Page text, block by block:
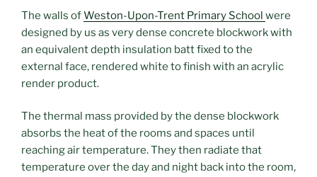
The walls ofWeston-Upon-Trent Primary School were
designed by us as very dense concrete blockwork with
an equivalent depth insulation batt fixed to the
external face, rendered white to finish with an acrylic
render product.
The thermal mass provided by the dense blockwork
absorbs the heat of the rooms and spaces until
reaching air temperature. They then radiate that
temperature over the day and night back into the room,